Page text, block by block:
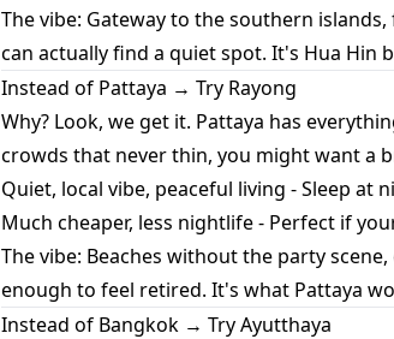
The vibe: Gateway to the southern
can actually find a quiet spot. It's Hua Hin
Instead of Pattaya → Try Rayong
Why? Look, we get it. Pattaya has
crowds that never thin, you might want a
Quiet, local vibe, peaceful living - Sleep
Much cheaper, less nightlife - Perfect if
The vibe: Beaches without the party
enough to feel retired. It's what Pattaya
Instead of Bangkok → Try Ayutthaya